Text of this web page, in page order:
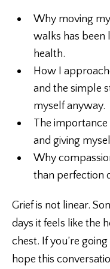
Why moving
walks has been
health.
How I
and the simple
myself anyway.
The
and giving
Why
than perfection
Grief is not linear.
days it feels like the
chest. If you’re
hope this